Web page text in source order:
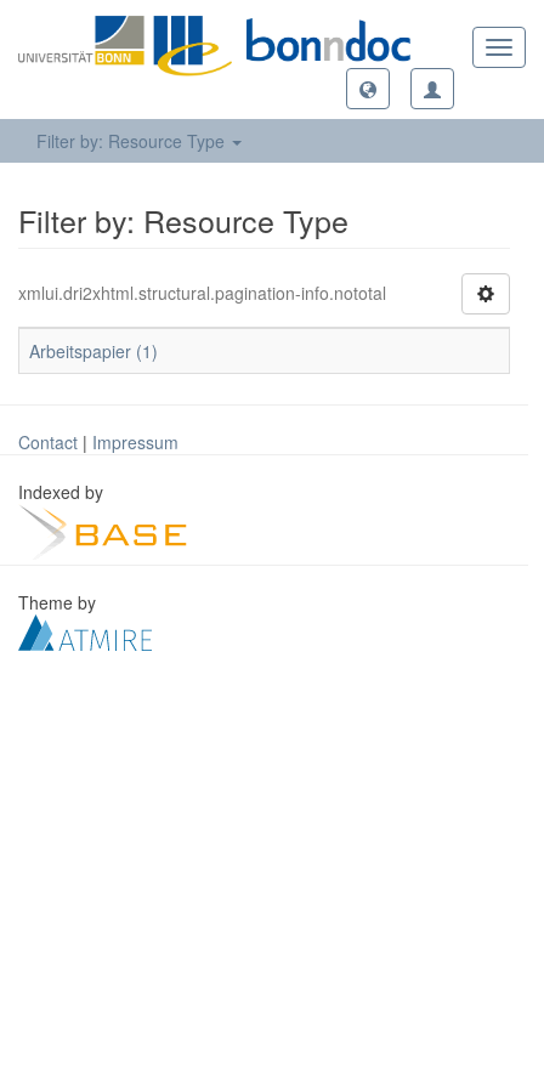
Filter by: Resource Type
Filter by: Resource Type
xmlui.dri2xhtml.structural.pagination-info.nototal
Arbeitspapier (1)
Contact | Impressum
Indexed by
Theme by